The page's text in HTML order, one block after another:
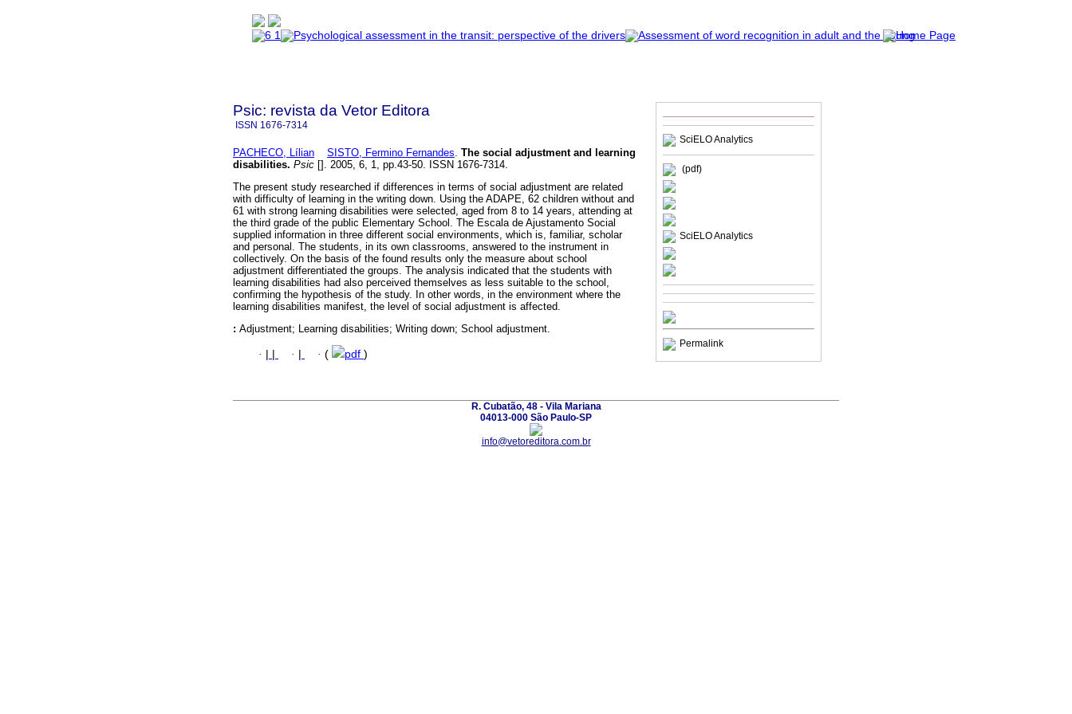
SciELO Analytics
(pdf)
SciELO Analytics
Permalink
Psic: revista da Vetor Editora
ISSN 1676-7314
PACHECO, Lílian SISTO, Fermino Fernandes The social adjustment and learning
disabilities. Psic []. 2005, 6, 1, pp.43-50. ISSN 1676-7314.
The present study researched if differences in terms of social adjustment are related
with difficulty of learning in the writing down. Using the ADAPE, 62 children without and
61 with strong learning disabilities were selected, aged from 8 to 14 years, attending at
the third grade of the public Elementary School. The Escala de Ajustamento Social
supplied information in three different social environments, which is, familiar, scholar
and personal. The students, in its own classrooms, answered to the instrument in
collectively. On the basis of the found results only the measure about school
adjustment differentiated the groups. The analysis indicated that the students with
learning disabilities had also perceived themselves as less suitable to the school,
confirming the hypothesis of the study. In other words, in the environment where the
learning disabilities manifest, the level of social adjustment is affected.
: Adjustment; Learning disabilities; Writing down; School adjustment.
· · · ( pdf )
R. Cubatão, 48 - Vila Mariana
04013-000 São Paulo-SP
info@vetoreditora.com.br